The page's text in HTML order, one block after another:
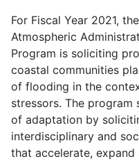
For Fiscal Year 2021,
Atmospheric
Program is soliciting
coastal communities
of flooding in the
stressors. The program
of adaptation by
interdisciplinary and
that accelerate,